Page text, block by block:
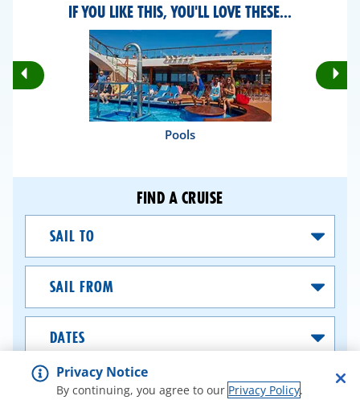
IF YOU LIKE THIS, YOU'LL LOVE THESE...
Rotate
Previous
Pools
FIND A CRUISE
From
SEARCH CRUISES
Privacy Notice
By continuing, you agree to our Privacy Policy.